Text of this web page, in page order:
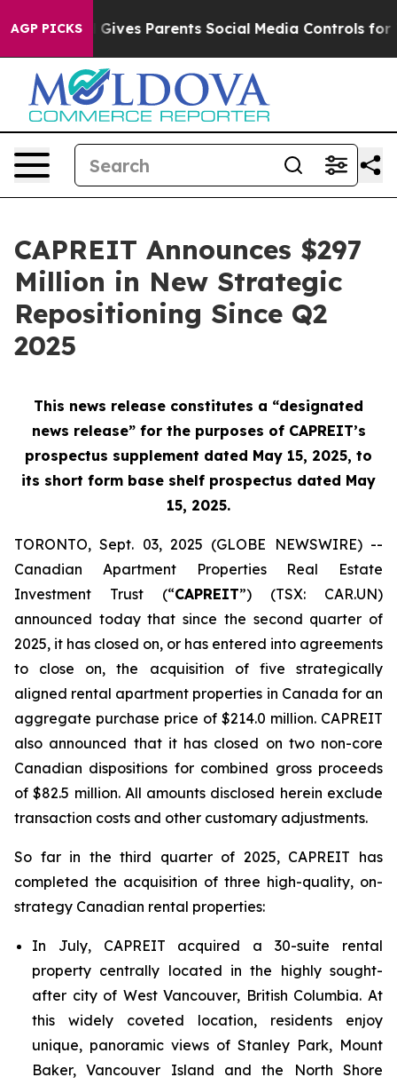
AGP PICKS
Gives Parents Social Media Controls for Their
CAPREIT Announces $297
Million in New Strategic
Repositioning Since Q2
2025
This news release constitutes a “designated
news release” for the purposes of CAPREIT’s
prospectus supplement dated May 15, 2025, to
its short form base shelf prospectus dated May
15, 2025.
TORONTO, Sept. 03, 2025 (GLOBE NEWSWIRE) --
Canadian Apartment Properties Real Estate
Investment Trust (“CAPREIT”) (TSX: CAR.UN)
announced today that since the second quarter of
2025, it has closed on, or has entered into agreements
to close on, the acquisition of five strategically
aligned rental apartment properties in Canada for an
aggregate purchase price of $214.0 million. CAPREIT
also announced that it has closed on two non-core
Canadian dispositions for combined gross proceeds
of $82.5 million. All amounts disclosed herein exclude
transaction costs and other customary adjustments.
So far in the third quarter of 2025, CAPREIT has
completed the acquisition of three high-quality, on-
strategy Canadian rental properties:
In July, CAPREIT acquired a 30-suite rental
property centrally located in the highly sought-
after city of West Vancouver, British Columbia. At
this widely coveted location, residents enjoy
unique, panoramic views of Stanley Park, Mount
Baker, Vancouver Island and the North Shore